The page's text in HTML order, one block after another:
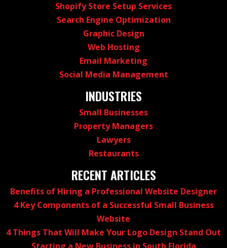
Shopify Store Setup Services
Search Engine Optimization
Graphic Design
Web Hosting
Email Marketing
Social Media Management
INDUSTRIES
Small Businesses
Property Managers
Lawyers
Restaurants
RECENT ARTICLES
Benefits of Hiring a Professional Website Designer
4 Key Components of a Successful Small Business
Website
4 Things That Will Make Your Logo Design Stand Out